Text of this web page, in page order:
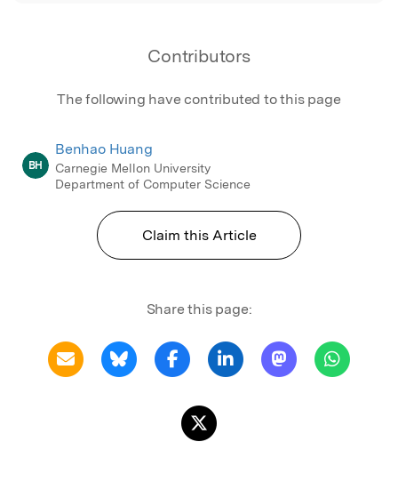
Contributors
The following have contributed to this page
BH
Benhao Huang
Carnegie Mellon University
Department of Computer Science
Claim this Article
Share this page: